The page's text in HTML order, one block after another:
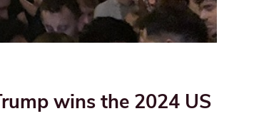
wins the 2024 US